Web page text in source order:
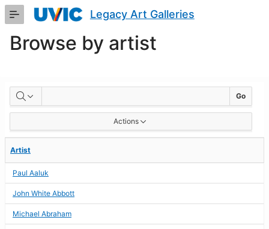
Skip
Content
Legacy Art Galleries
Browse by artist
BROWSE
BY
ARTIST
Go
Actions
Artist
Paul Aaluk
John White Abbott
Michael Abraham